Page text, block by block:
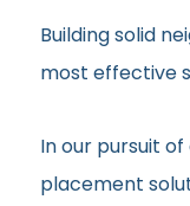
Building solid
most effective
In our pursuit
placement